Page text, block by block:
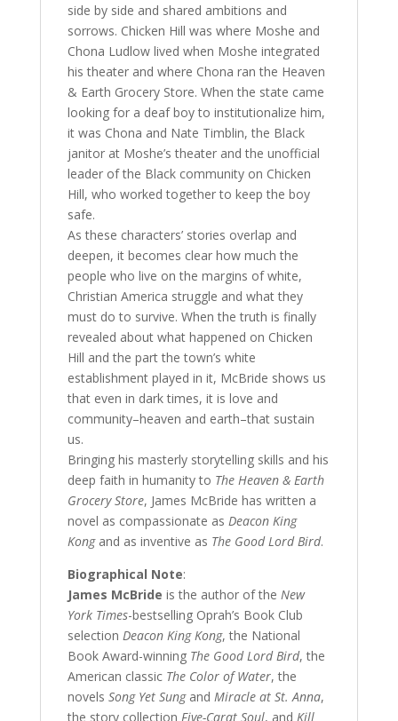
side by side and shared ambitions and
sorrows. Chicken Hill was where Moshe and
Chona Ludlow lived when Moshe integrated
his theater and where Chona ran the Heaven
& Earth Grocery Store. When the state came
looking for a deaf boy to institutionalize him,
it was Chona and Nate Timblin, the Black
janitor at Moshe’s theater and the unofficial
leader of the Black community on Chicken
Hill, who worked together to keep the boy
safe.
As these characters’ stories overlap and
deepen, it becomes clear how much the
people who live on the margins of white,
Christian America struggle and what they
must do to survive. When the truth is finally
revealed about what happened on Chicken
Hill and the part the town’s white
establishment played in it, McBride shows us
that even in dark times, it is love and
community–heaven and earth–that sustain
us.
Bringing his masterly storytelling skills and his
deep faith in humanity to The Heaven & Earth
Grocery Store, James McBride has written a
novel as compassionate as Deacon King
Kong and as inventive as The Good Lord Bird.
Biographical Note:
James McBride is the author of the New
York Times-bestselling Oprah’s Book Club
selection Deacon King Kong, the National
Book Award-winning The Good Lord Bird, the
American classic The Color of Water, the
novels Song Yet Sung and Miracle at St. Anna,
the story collection Five-Carat Soul, and Kill